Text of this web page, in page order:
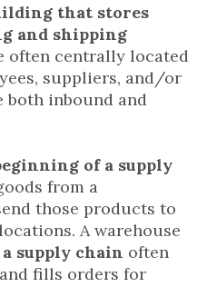
that stores
and shipping
often centrally located
suppliers, and/or
both inbound and
of a supply
from a
those products to
A warehouse
supply chain often
fills orders for